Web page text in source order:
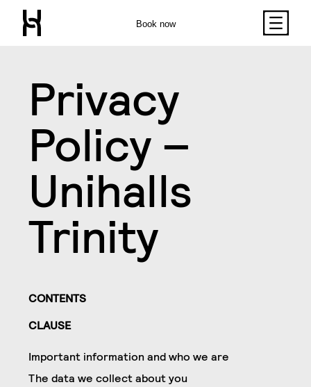
Book now
Privacy
Policy –
Unihalls
Trinity
CONTENTS
CLAUSE
Important information and who we are
The data we collect about you